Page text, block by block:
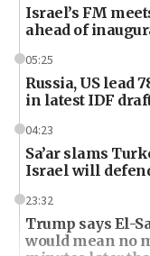
Israel’s FM
ahead of
05:25
Russia, US lead
in latest IDF
04:23
Sa’ar slams
Israel will
23:32
Trump says El-
would mean no